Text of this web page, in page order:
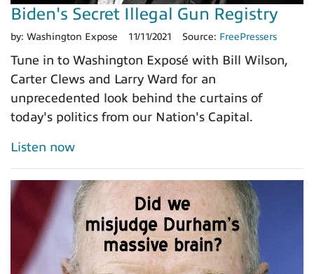
Biden's Secret Illegal Gun Registry
by: Washington Expose 11/11/2021 Source: FreePressers
Tune in to Washington Exposé with Bill Wilson,
Carter Clews and Larry Ward for an
unprecedented look behind the curtains of
today's politics from our Nation's Capital.
Listen now